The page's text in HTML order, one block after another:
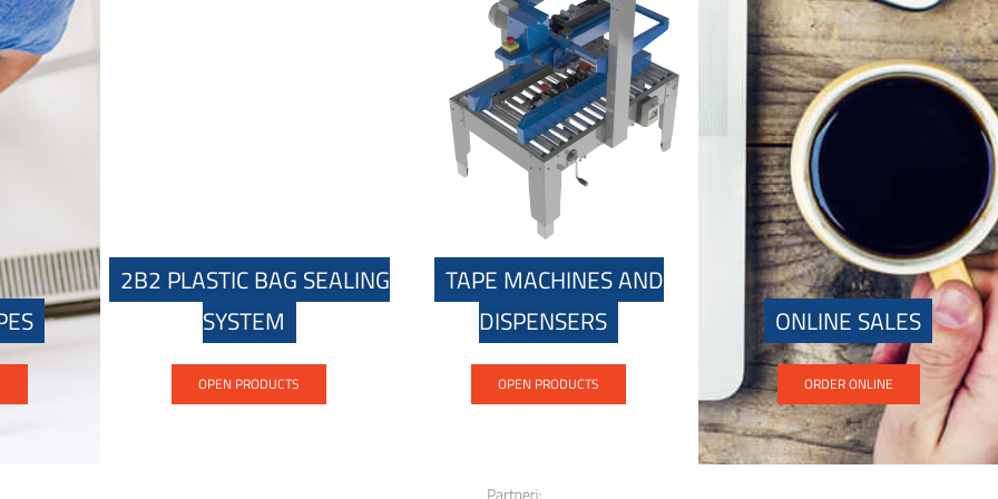
2B2 PLASTIC BAG SEALING
SYSTEM
OPEN PRODUCTS
TAPE MACHINES AND
DISPENSERS
OPEN PRODUCTS
ONLINE SALES
ORDER ONLINE